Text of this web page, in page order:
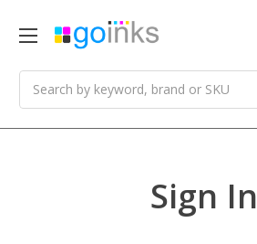
Sign In